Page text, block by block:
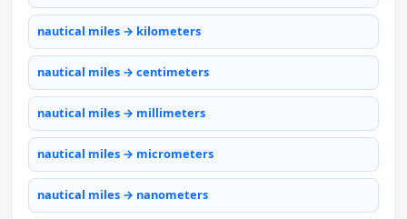
nautical miles → kilometers
nautical miles → centimeters
nautical miles → millimeters
nautical miles → micrometers
nautical miles → nanometers